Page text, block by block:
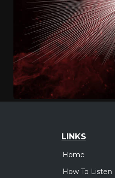
LINKS
Home
How To Listen